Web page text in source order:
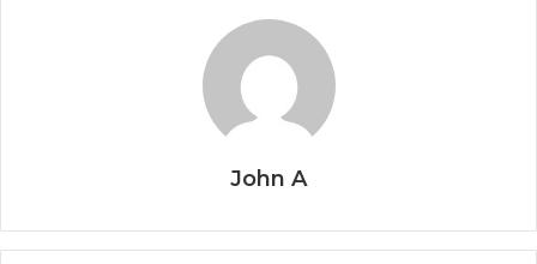
John A